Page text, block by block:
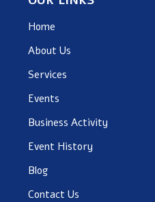
Home
About Us
Services
Events
Business Activity
Event History
Blog
Contact Us